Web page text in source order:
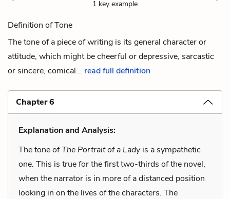
1 key example
Definition of Tone
The tone of a piece of writing is its general character or
attitude, which might be cheerful or depressive, sarcastic
or sincere, comical... read full definition
Chapter 6
Explanation and Analysis:
The tone ofThe Portrait of a Ladyis a sympathetic
one. This is true for the first two-thirds of the novel,
when the narrator is in more of a distanced position
looking in on the lives of the characters. The